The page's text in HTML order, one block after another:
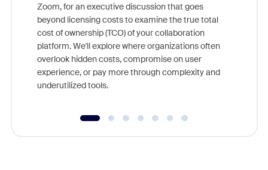
Zoom, for an executive discussion that goes
beyond licensing costs to examine the true total
cost of ownership (TCO) of your collaboration
platform. We'll explore where organizations often
overlook hidden costs, compromise on user
experience, or pay more through complexity and
underutilized tools.